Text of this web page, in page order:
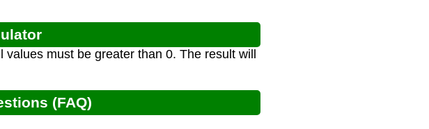
must be greater than 0. The result will
(FAQ)